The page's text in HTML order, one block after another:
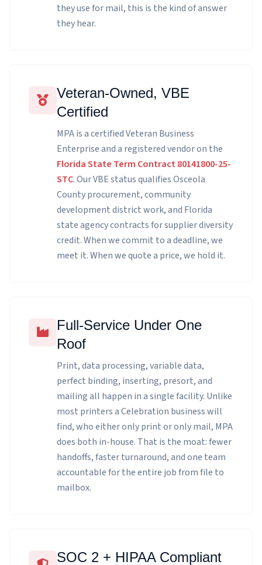
they use for mail, this is the kind of answer
they hear.
Veteran-Owned, VBE
Certified
MPA is a certified Veteran Business
Enterprise and a registered vendor on the
Florida State Term Contract 80141800-25-
STC. Our VBE status qualifies Osceola
County procurement, community
development district work, and Florida
state agency contracts for supplier diversity
credit. When we commit to a deadline, we
meet it. When we quote a price, we hold it.
Full-Service Under One
Roof
Print, data processing, variable data,
perfect binding, inserting, presort, and
mailing all happen in a single facility. Unlike
most printers a Celebration business will
find, who either only print or only mail, MPA
does both in-house. That is the moat: fewer
handoffs, faster turnaround, and one team
accountable for the entire job from file to
mailbox.
SOC 2 + HIPAA Compliant